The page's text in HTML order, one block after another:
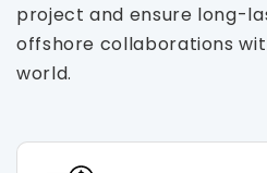
project and ensure long-
offshore collaborations
world.